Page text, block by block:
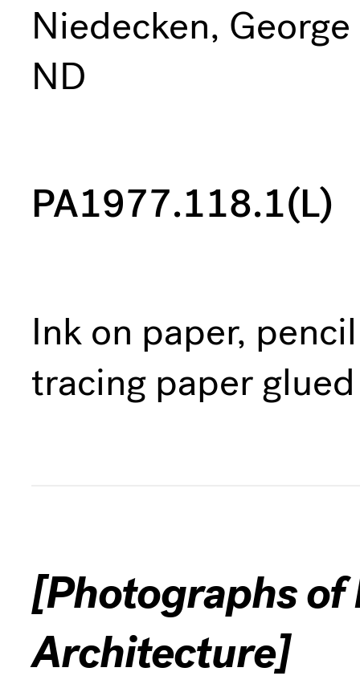
Niedecken,
ND
PA1977.118.1(L)
Ink on paper,
tracing paper
[Photographs
Architecture]